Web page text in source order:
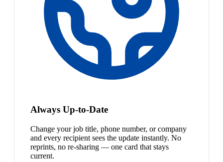
Always Up-to-Date
Change your job title, phone number, or company
and every recipient sees the update instantly. No
reprints, no re-sharing — one card that stays
current.